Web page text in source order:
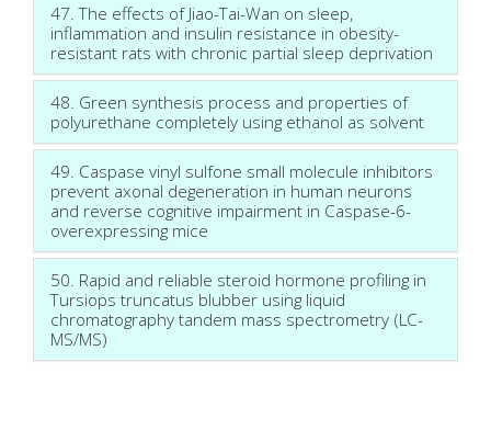
47. The effects of Jiao-Tai-Wan on sleep,
inflammation and insulin resistance in obesity-
resistant rats with chronic partial sleep deprivation
48. Green synthesis process and properties of
polyurethane completely using ethanol as solvent
49. Caspase vinyl sulfone small molecule inhibitors
prevent axonal degeneration in human neurons
and reverse cognitive impairment in Caspase-6-
overexpressing mice
50. Rapid and reliable steroid hormone profiling in
Tursiops truncatus blubber using liquid
chromatography tandem mass spectrometry (LC-
MS/MS)